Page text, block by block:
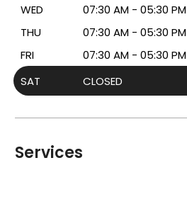
WED
07:30 AM - 05:30 PM
THU
07:30 AM - 05:30 PM
FRI
07:30 AM - 05:30 PM
SAT
CLOSED
Services